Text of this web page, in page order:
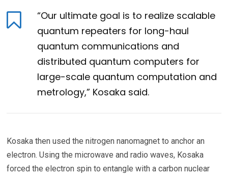
“Our ultimate goal is to realize scalable
quantum repeaters for long-haul
quantum communications and
distributed quantum computers for
large-scale quantum computation and
metrology,” Kosaka said.
Kosaka then used the nitrogen nanomagnet to anchor an
electron. Using the microwave and radio waves, Kosaka
forced the electron spin to entangle with a carbon nuclear